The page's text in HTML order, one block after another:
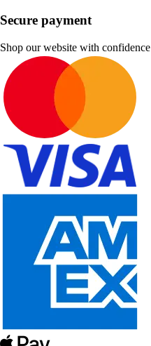
Secure payment
Shop our website with confidence